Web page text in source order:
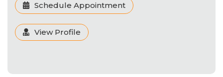
Schedule Appointment
View Profile